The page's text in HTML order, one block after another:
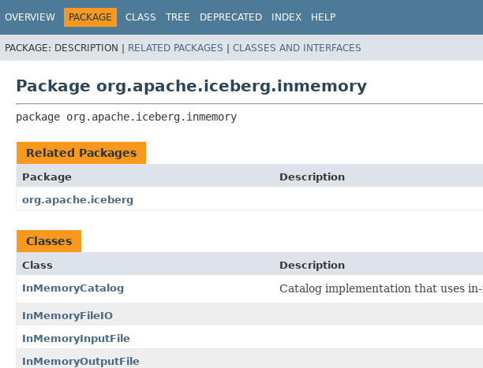
OVERVIEW PACKAGE CLASS TREE DEPRECATED INDEX HELP
PACKAGE: DESCRIPTION | RELATED PACKAGES | CLASSES AND INTERFACES
Package org.apache.iceberg.inmemory
package org.apache.iceberg.inmemory
Related Packages
Package
Description
org.apache.iceberg
Classes
Class
Description
InMemoryCatalog
Catalog implementation that uses
InMemoryFileIO
InMemoryInputFile
InMemoryOutputFile